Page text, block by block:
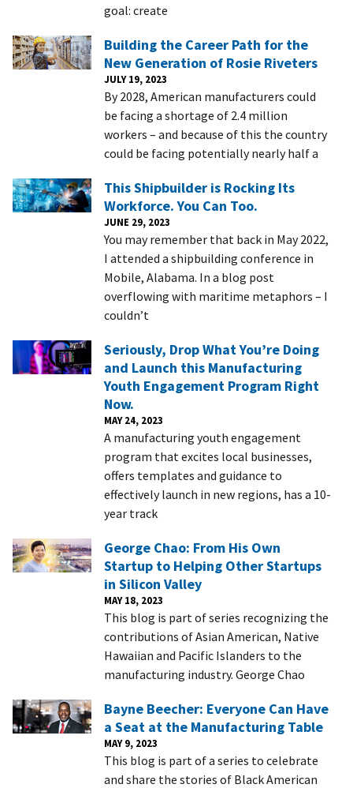
goal: create
Building the Career Path for the
New Generation of Rosie Riveters
JULY 19, 2023
By 2028, American manufacturers could
be facing a shortage of 2.4 million
workers – and because of this the country
could be facing potentially nearly half a
This Shipbuilder is Rocking Its
Workforce. You Can Too.
JUNE 29, 2023
You may remember that back in May 2022,
I attended a shipbuilding conference in
Mobile, Alabama. In a blog post
overflowing with maritime metaphors – I
couldn’t
Seriously, Drop What You’re Doing
and Launch this Manufacturing
Youth Engagement Program Right
Now.
MAY 24, 2023
A manufacturing youth engagement
program that excites local businesses,
offers templates and guidance to
effectively launch in new regions, has a 10-
year track
George Chao: From His Own
Startup to Helping Other Startups
in Silicon Valley
MAY 18, 2023
This blog is part of series recognizing the
contributions of Asian American, Native
Hawaiian and Pacific Islanders to the
manufacturing industry. George Chao
Bayne Beecher: Everyone Can Have
a Seat at the Manufacturing Table
MAY 9, 2023
This blog is part of a series to celebrate
and share the stories of Black American